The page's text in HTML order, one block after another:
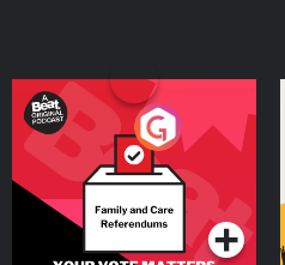
Your Vote Matters - A
Beat News Referendum
SpecialPodcast Series